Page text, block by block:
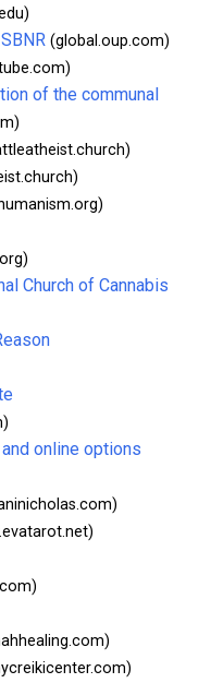
(global.oup.com)
of the communal
Church of Cannabis
online options